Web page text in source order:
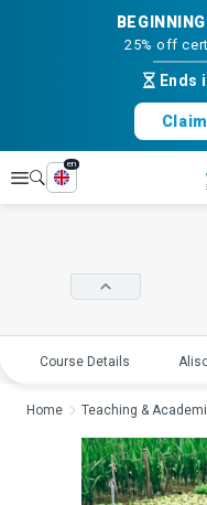
25% off
Ends
Explore
en
Course Details
Home Teaching &